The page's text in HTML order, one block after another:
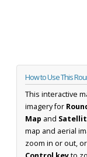
How to Use This
This interactive
imagery for
Map and
map and aerial
zoom in or out,